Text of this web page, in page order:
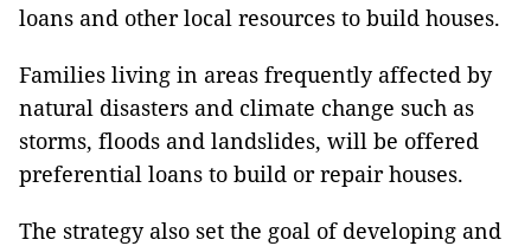
loans and other local resources to build houses.
Families living in areas frequently affected by
natural disasters and climate change such as
storms, floods and landslides, will be offered
preferential loans to build or repair houses.
The strategy also set the goal of developing and